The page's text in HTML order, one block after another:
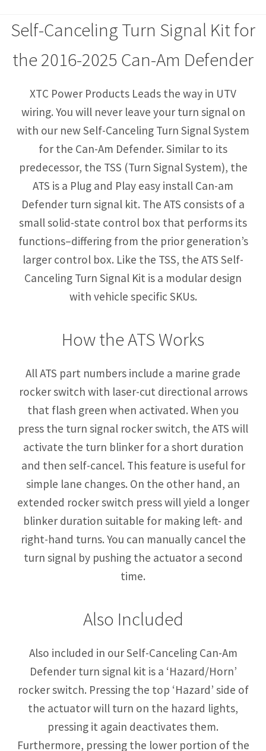
Self-Canceling Turn Signal Kit for
the 2016-2025 Can-Am Defender
XTC Power Products Leads the way in UTV
wiring. You will never leave your turn signal on
with our new Self-Canceling Turn Signal System
for the Can-Am Defender. Similar to its
predecessor, the TSS (Turn Signal System), the
ATS is a Plug and Play easy install Can-am
Defender turn signal kit. The ATS consists of a
small solid-state control box that performs its
functions–differing from the prior generation’s
larger control box. Like the TSS, the ATS Self-
Canceling Turn Signal Kit is a modular design
with vehicle specific SKUs.
How the ATS Works
All ATS part numbers include a marine grade
rocker switch with laser-cut directional arrows
that flash green when activated. When you
press the turn signal rocker switch, the ATS will
activate the turn blinker for a short duration
and then self-cancel. This feature is useful for
simple lane changes. On the other hand, an
extended rocker switch press will yield a longer
blinker duration suitable for making left- and
right-hand turns. You can manually cancel the
turn signal by pushing the actuator a second
time.
Also Included
Also included in our Self-Canceling Can-Am
Defender turn signal kit is a ‘Hazard/Horn’
rocker switch. Pressing the top ‘Hazard’ side of
the actuator will turn on the hazard lights,
pressing it again deactivates them.
Furthermore, pressing the lower portion of the